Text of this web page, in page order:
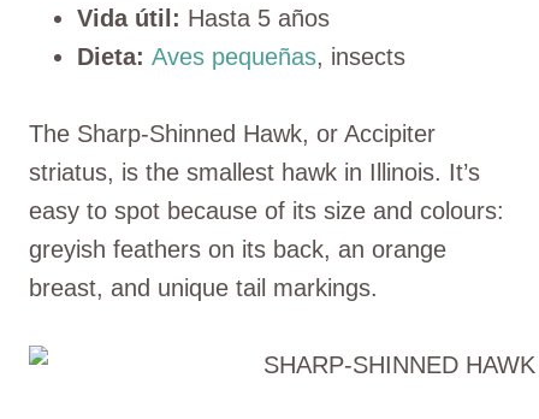
Vida útil: Hasta 5 años
Dieta: Aves pequeñas, insects
The Sharp-Shinned Hawk, or Accipiter
striatus, is the smallest hawk in Illinois. It’s
easy to spot because of its size and colours:
greyish feathers on its back, an orange
breast, and unique tail markings.